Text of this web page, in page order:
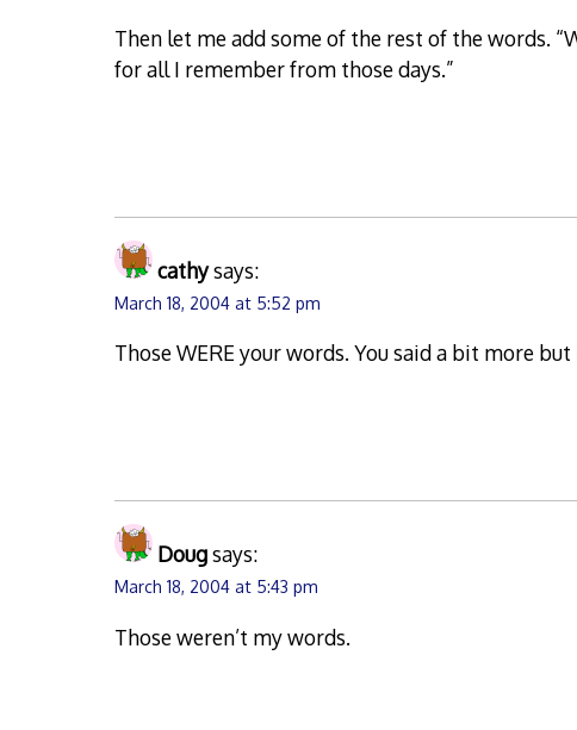
Then let me add some of the rest of the words.
for all I remember from those days.”
cathysays:
March 18, 2004 at 5:52 pm
Those WERE your words. You said a bit more
Dougsays:
March 18, 2004 at 5:43 pm
Those weren’t my words.